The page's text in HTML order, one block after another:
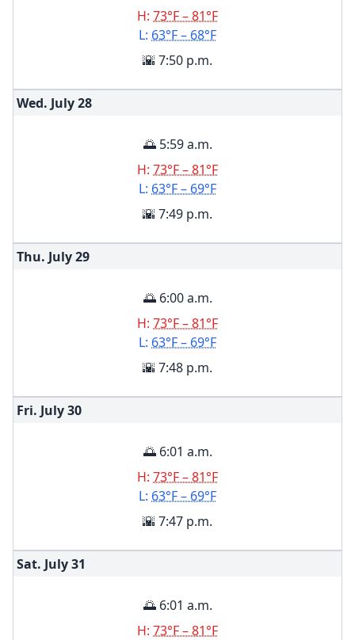
H: 73°F – 81°F
L: 63°F – 68°F
🌇 7:50 p.m.
Wed. July28
🌅 5:59 a.m.
H: 73°F – 81°F
L: 63°F – 69°F
🌇 7:49 p.m.
Thu. July29
🌅 6:00 a.m.
H: 73°F – 81°F
L: 63°F – 69°F
🌇 7:48 p.m.
Fri. July30
🌅 6:01 a.m.
H: 73°F – 81°F
L: 63°F – 69°F
🌇 7:47 p.m.
Sat. July31
🌅 6:01 a.m.
H: 73°F – 81°F